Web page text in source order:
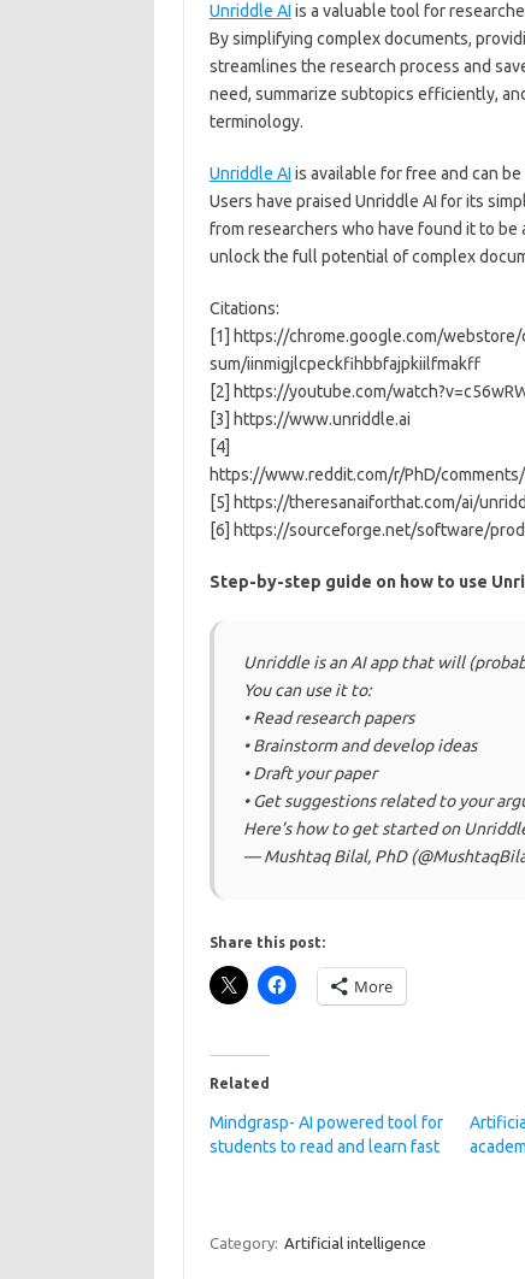
Unriddle AI is a valuable tool for
By simplifying complex documents,
streamlines the research process and
need, summarize subtopics efficiently,
terminology.
Unriddle AI is available for free and can
Users have praised Unriddle AI for its
from researchers who have found it to
unlock the full potential of complex
Citations:
[1] https://chrome.google.com/
sum/iinmigjlcpeckfihbbfajpkiilfmakff
[2] https://youtube.com/
[3] https://www.unriddle.ai
[4]
https://www.reddit.com/r/PhD/
[5] https://theresanaiforthat.com/ai/
[6] https://sourceforge.net/software/
Step-by-step guide on how to use
Unriddle is an AI app that will
You can use it to:
• Read research papers
• Brainstorm and develop ideas
• Draft your paper
• Get suggestions related to your
Here’s how to get started on
— Mushtaq Bilal, PhD
Share this post:
More
Related
Mindgrasp- AI powered tool for
students to read and learn fast
Category: Artificial intelligence